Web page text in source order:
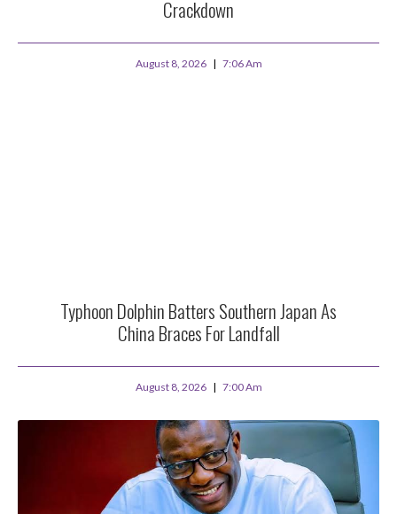
Crackdown
August 8, 2026 7:06 Am
Typhoon Dolphin Batters Southern Japan As
China Braces For Landfall
August 8, 2026 7:00 Am